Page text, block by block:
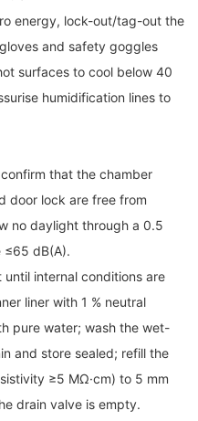
energy, lock-out/tag-out the
and safety goggles
surfaces to cool below 40
humidification lines to
that the chamber
door lock are free from
no daylight through a 0.5
≤65 dB(A).
internal conditions are
liner with 1 % neutral
pure water; wash the wet-
and store sealed; refill the
≥5 MΩ·cm) to 5 mm
drain valve is empty.